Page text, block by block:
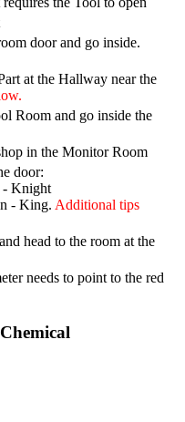
door and go inside.
at the Hallway near the
Room and go inside the
in the Monitor Room
door:
Knight
- King. Additional tips
head to the room at the
needs to point to the red